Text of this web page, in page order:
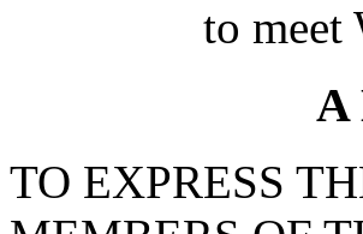
to meet
A
TO EXPRESS